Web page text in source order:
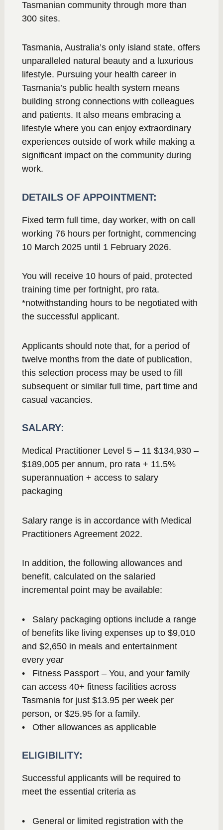
Tasmanian community through more than
300 sites.
Tasmania, Australia’s only island state, offers
unparalleled natural beauty and a luxurious
lifestyle. Pursuing your health career in
Tasmania’s public health system means
building strong connections with colleagues
and patients. It also means embracing a
lifestyle where you can enjoy extraordinary
experiences outside of work while making a
significant impact on the community during
work.
DETAILS OF APPOINTMENT:
Fixed term full time, day worker, with on call
working 76 hours per fortnight, commencing
10 March 2025 until 1 February 2026.
You will receive 10 hours of paid, protected
training time per fortnight, pro rata.
*notwithstanding hours to be negotiated with
the successful applicant.
Applicants should note that, for a period of
twelve months from the date of publication,
this selection process may be used to fill
subsequent or similar full time, part time and
casual vacancies.
SALARY:
Medical Practitioner Level 5 – 11 $134,930 –
$189,005 per annum, pro rata + 11.5%
superannuation + access to salary
packaging
Salary range is in accordance with Medical
Practitioners Agreement 2022.
In addition, the following allowances and
benefit, calculated on the salaried
incremental point may be available:
• Salary packaging options include a range
of benefits like living expenses up to $9,010
and $2,650 in meals and entertainment
every year
• Fitness Passport – You, and your family
can access 40+ fitness facilities across
Tasmania for just $13.95 per week per
person, or $25.95 for a family.
• Other allowances as applicable
ELIGIBILITY:
Successful applicants will be required to
meet the essential criteria as
• General or limited registration with the